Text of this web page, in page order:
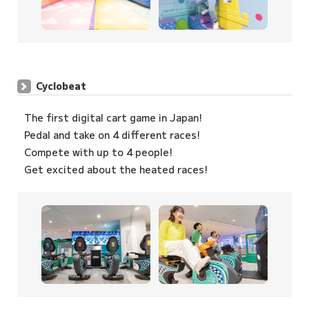
Cyclobeat
The first digital cart game in Japan!
Pedal and take on 4 different races!
Compete with up to 4 people!
Get excited about the heated races!